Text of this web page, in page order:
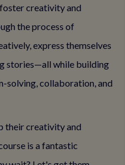
creativity and
the process of
express themselves
stories—all while building
solving, collaboration, and
their creativity and
is a fantastic